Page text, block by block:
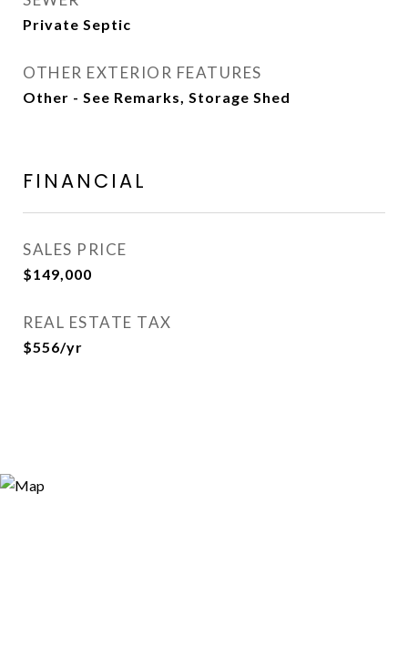
Private Septic
OTHER EXTERIOR FEATURES
Other - See Remarks, Storage Shed
FINANCIAL
SALES PRICE
$149,000
REAL ESTATE TAX
$556/yr